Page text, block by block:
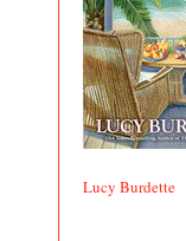
Lucy Burdette